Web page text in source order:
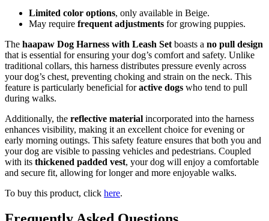
Limited color options, only available in Beige.
May require frequent adjustments for growing puppies.
The haapaw Dog Harness with Leash Set boasts a no pull design
that is essential for ensuring your dog’s comfort and safety. Unlike
traditional collars, this harness distributes pressure evenly across
your dog’s chest, preventing choking and strain on the neck. This
feature is particularly beneficial foractive dogs who tend to pull
during walks.
Additionally, the reflective material incorporated into the harness
enhances visibility, making it an excellent choice for evening or
early morning outings. This safety feature ensures that both you and
your dog are visible to passing vehicles and pedestrians. Coupled
with its thickened padded vest, your dog will enjoy a comfortable
and secure fit, allowing for longer and more enjoyable walks.
To buy this product, click here.